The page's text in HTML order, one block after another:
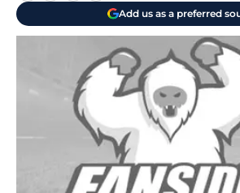
Add us as a preferred